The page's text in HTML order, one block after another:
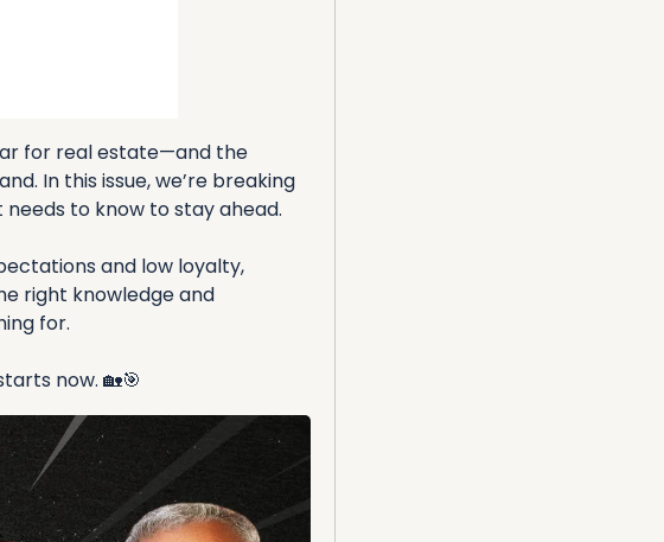
for real estate—and the
In this issue, we’re breaking
to know to stay ahead.
and low loyalty,
right knowledge and
for.
now. 🏡🎯